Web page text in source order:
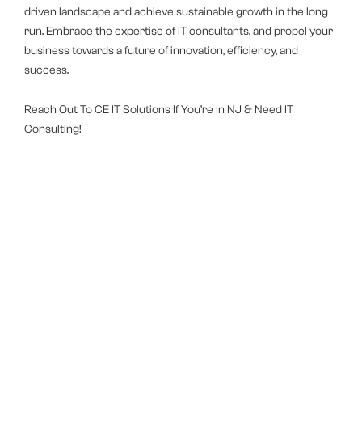
driven landscape and achieve sustainable growth in the long
run. Embrace the expertise of IT consultants, and propel your
business towards a future of innovation, efficiency, and
success.
Reach Out To CE IT Solutions If You’re In NJ & Need IT
Consulting!